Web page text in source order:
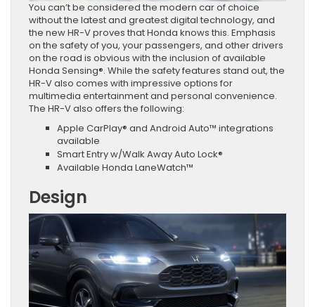
You can’t be considered the modern car of choice
without the latest and greatest digital technology, and
the new HR-V proves that Honda knows this. Emphasis
on the safety of you, your passengers, and other drivers
on the road is obvious with the inclusion of available
Honda Sensing®. While the safety features stand out, the
HR-V also comes with impressive options for
multimedia entertainment and personal convenience.
The HR-V also offers the following:
Apple CarPlay® and Android Auto™ integrations
available
Smart Entry w/Walk Away Auto Lock®
Available Honda LaneWatch™
Design